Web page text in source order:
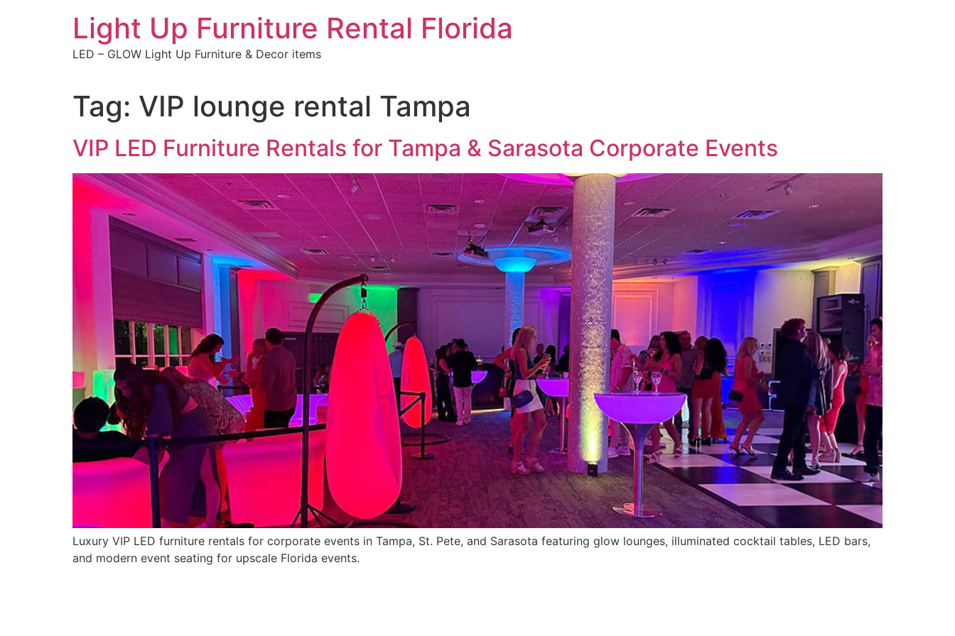
Light Up Furniture Rental Florida
LED – GLOW Light Up Furniture & Decor items
Tag: VIP lounge rental Tampa
VIP LED Furniture Rentals for Tampa & Sarasota Corporate Events
Luxury VIP LED furniture rentals for corporate events in Tampa, St. Pete, and Sarasota featuring glow lounges, illuminated cocktail tables, LED bars,
and modern event seating for upscale Florida events.